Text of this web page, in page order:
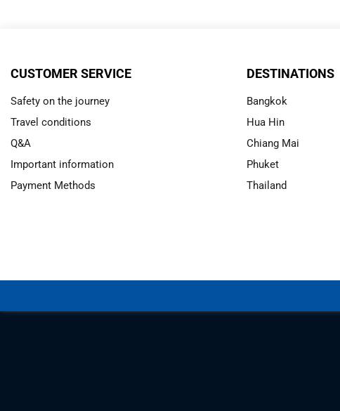
CUSTOMER SERVICE
Safety on the journey
Travel conditions
Q&A
Important information
Payment Methods
DESTINATIONS
Bangkok
Hua Hin
Chiang Mai
Phuket
Thailand